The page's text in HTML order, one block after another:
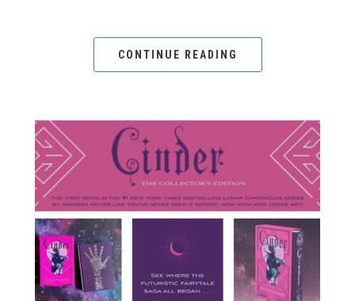
CONTINUE READING